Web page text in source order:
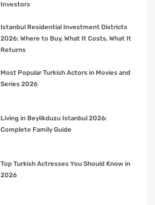
Investors
Istanbul Residential Investment Districts
2026: Where to Buy, What It Costs, What It
Returns
Most Popular Turkish Actors in Movies and
Series 2026
Living in Beylikduzu Istanbul 2026:
Complete Family Guide
Top Turkish Actresses You Should Know in
2026